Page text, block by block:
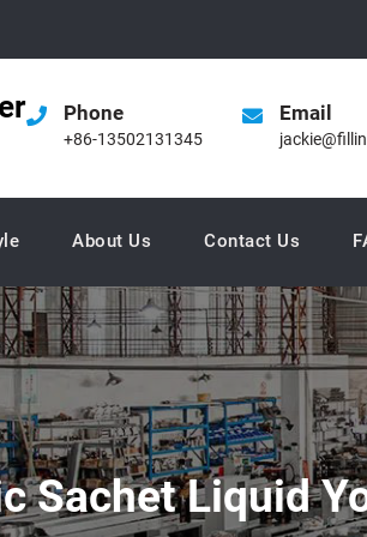
Phone
+86-13502131345
Email
About Us Contact Us
Sachet Liquid